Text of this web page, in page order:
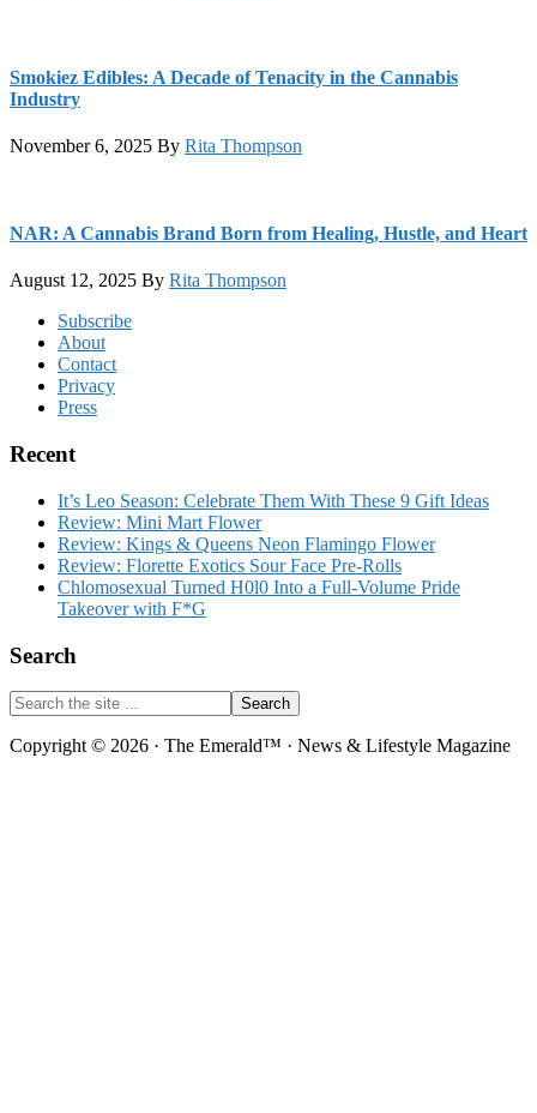
Smokiez Edibles: A Decade of Tenacity in the Cannabis
Industry
November 6, 2025 By Rita Thompson
NAR: A Cannabis Brand Born from Healing, Hustle, and Heart
August 12, 2025 By Rita Thompson
FooterSubscribe
About
Contact
Privacy
Press
Recent
It’s Leo Season: Celebrate Them With These 9 Gift Ideas
Review: Mini Mart Flower
Review: Kings & Queens Neon Flamingo Flower
Review: Florette Exotics Sour Face Pre-Rolls
Chlomosexual Turned H0l0 Into a Full-Volume Pride
Takeover with F*G
Search
Search
the
site
Copyright © 2026 · The Emerald™ · News & Lifestyle Magazine